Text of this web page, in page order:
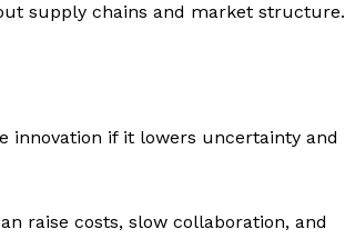
supply chains and market structure.
innovation if it lowers uncertainty and
raise costs, slow collaboration, and